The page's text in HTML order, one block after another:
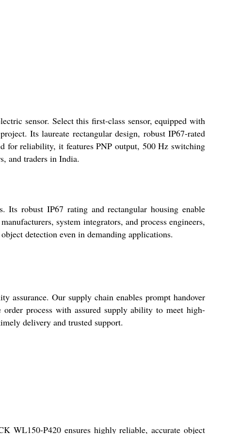
sensor. Select this first-class sensor, equipped with
Its laureate rectangular design, robust IP67-rated
for reliability, it features PNP output, 500 Hz switching
and traders in India.
Its robust IP67 rating and rectangular housing enable
system integrators, and process engineers,
detection even in demanding applications.
assurance. Our supply chain enables prompt handover
process with assured supply ability to meet high-
delivery and trusted support.
WL150-P420 ensures highly reliable, accurate object